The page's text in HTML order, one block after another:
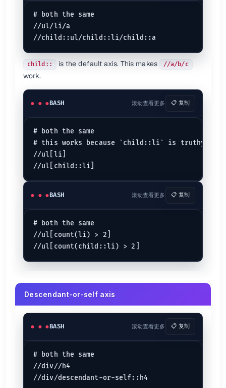
# both the same
//ul/li/a
child:: is the default axis. This makes //a/b/c
work.
BASH 滚动查看更多 📋 复制
# both the same
# this works because `child::li` is truthy
//ul[li]
BASH 滚动查看更多 📋 复制
# both the same
//ul[count(li) > 2]
Descendant-or-self axis
BASH 滚动查看更多 📋 复制
# both the same
//div//h4
//div/descendant-or-self::h4